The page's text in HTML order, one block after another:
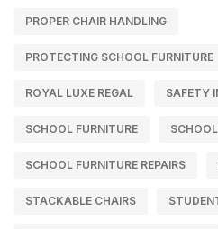
PROPER CHAIR HANDLING
PROTECTING SCHOOL FURNITURE
ROYAL LUXE REGAL SAFETY
SCHOOL FURNITURE
SCHOOL FURNITURE REPAIRS
STACKABLE CHAIRS